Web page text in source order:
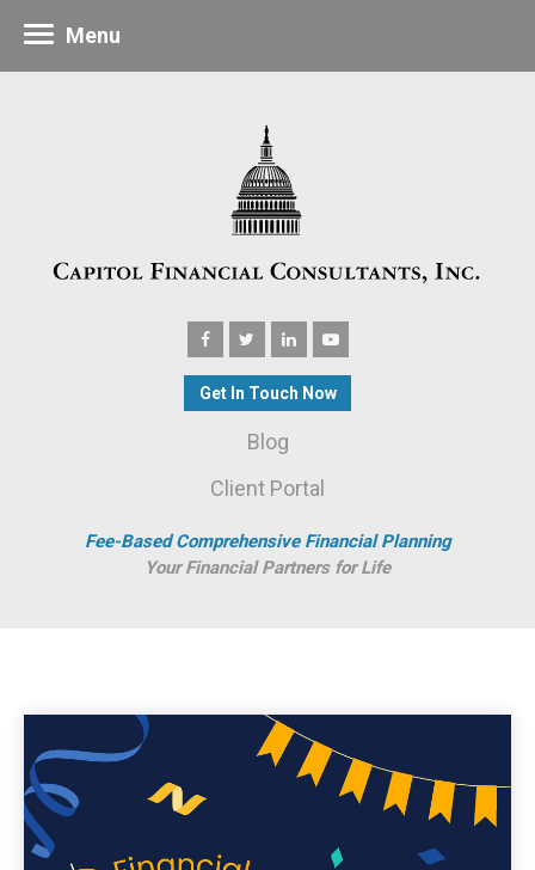
Get In Touch Now
Blog
Client Portal
Fee-Based Comprehensive Financial Planning
Your Financial Partners for Life
Menu